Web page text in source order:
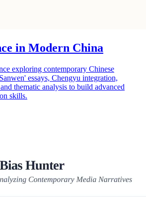
in Modern China
exploring contemporary Chinese
essays, Chengyu integration,
thematic analysis to build advanced
skills.